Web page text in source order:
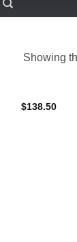
Showing
$138.50